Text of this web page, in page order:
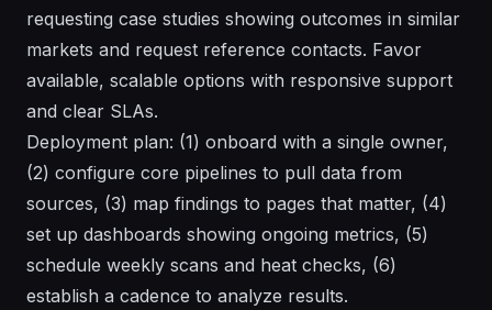
requesting case studies showing outcomes in similar
markets and request reference contacts. Favor
available, scalable options with responsive support
and clear SLAs.
Deployment plan: (1) onboard with a single owner,
(2) configure core pipelines to pull data from
sources, (3) map findings to pages that matter, (4)
set up dashboards showing ongoing metrics, (5)
schedule weekly scans and heat checks, (6)
establish a cadence to analyze results.